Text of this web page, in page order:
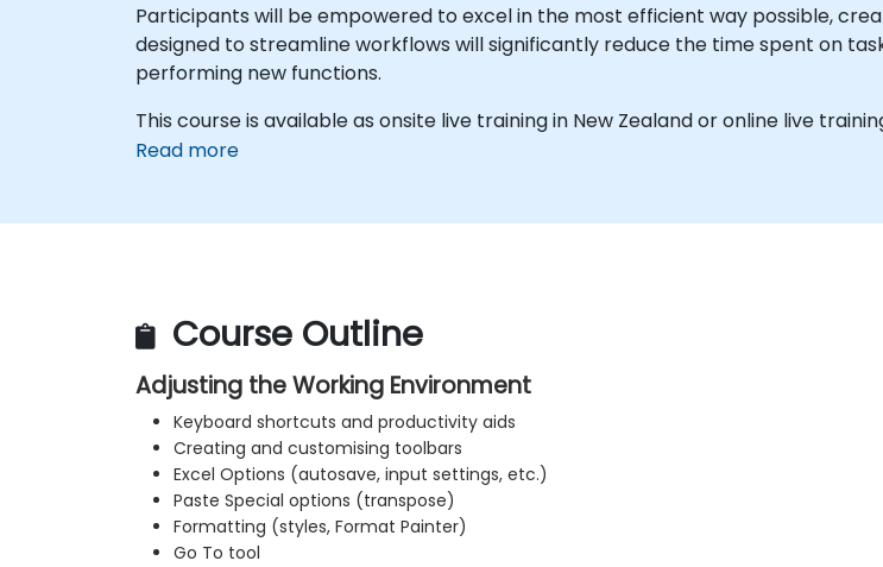
Participants will be empowered to excel in the most efficient way possible,
designed to streamline workflows will significantly reduce the time spent on
performing new functions.
This course is available as onsite live training in New Zealand or online live
Read more
Course Outline
Adjusting the Working Environment
Keyboard shortcuts and productivity aids
Creating and customising toolbars
Excel Options (autosave, input settings, etc.)
Paste Special options (transpose)
Formatting (styles, Format Painter)
Go To tool